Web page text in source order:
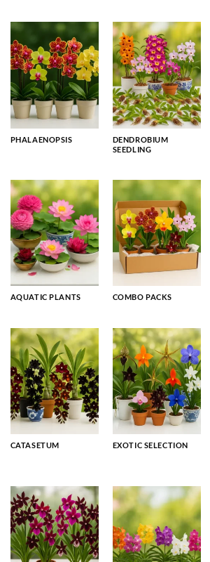
PHALAENOPSIS
DENDROBIUM
SEEDLING
AQUATIC PLANTS COMBO PACKS
CATASETUM EXOTIC SELECTION